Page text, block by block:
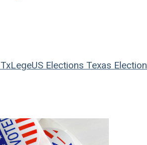
TxLegeUS Elections Texas